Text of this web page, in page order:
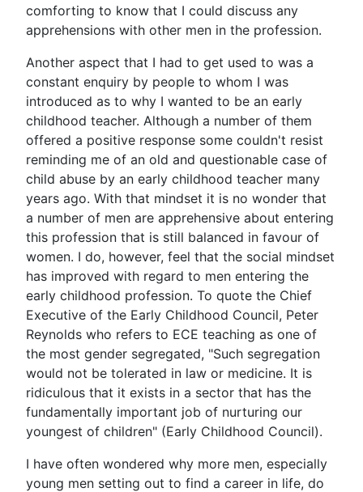
comforting to know that I could discuss any
apprehensions with other men in the profession.
Another aspect that I had to get used to was a
constant enquiry by people to whom I was
introduced as to why I wanted to be an early
childhood teacher. Although a number of them
offered a positive response some couldn't resist
reminding me of an old and questionable case of
child abuse by an early childhood teacher many
years ago. With that mindset it is no wonder that
a number of men are apprehensive about entering
this profession that is still balanced in favour of
women. I do, however, feel that the social mindset
has improved with regard to men entering the
early childhood profession. To quote the Chief
Executive of the Early Childhood Council, Peter
Reynolds who refers to ECE teaching as one of
the most gender segregated, "Such segregation
would not be tolerated in law or medicine. It is
ridiculous that it exists in a sector that has the
fundamentally important job of nurturing our
youngest of children" (Early Childhood Council).
I have often wondered why more men, especially
young men setting out to find a career in life, do